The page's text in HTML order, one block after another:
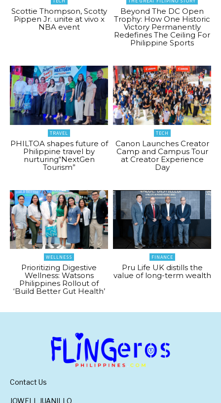
Scottie Thompson, Scotty
Pippen Jr. unite at vivo x
NBA event
Beyond The DC Open
Trophy: How One Historic
Victory Permanently
Redefines The Ceiling For
Philippine Sports
TRAVEL
PHILTOA shapes future of
Philippine travel by
nurturing“NextGen
Tourism”
TECH
Canon Launches Creator
Camp and Campus Tour
at Creator Experience
Day
WELLNESS
Prioritizing Digestive
Wellness: Watsons
Philippines Rollout of
‘Build Better Gut Health’
FINANCE
Pru Life UK distills the
value of long-term wealth
Contact Us
JOWELL JUANILLO